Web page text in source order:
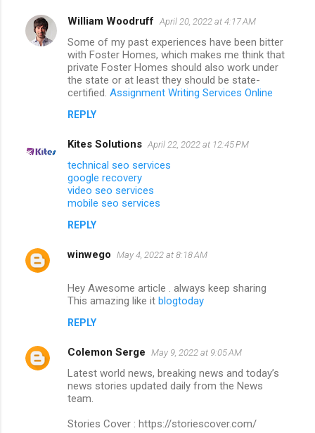
William Woodruff April 20, 2022 at 4:17 AM
Some of my past experiences have been bitter
with Foster Homes, which makes me think that
private Foster Homes should also work under
the state or at least they should be state-
certified. Assignment Writing Services Online
REPLY
Kites Solutions April 22, 2022 at 12:45 PM
technical seo services
google recovery
video seo services
mobile seo services
REPLY
winwego May 4, 2022 at 8:18 AM
Hey Awesome article . always keep sharing
This amazing like it blogtoday
REPLY
Colemon Serge May 9, 2022 at 9:05 AM
Latest world news, breaking news and today’s
news stories updated daily from the News
team.
Stories Cover : https://storiescover.com/